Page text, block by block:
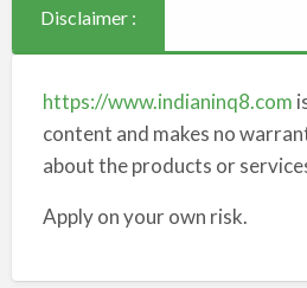
Disclaimer :
https://www.indianinq8.com
content and makes no
about the products or
Apply on your own risk.